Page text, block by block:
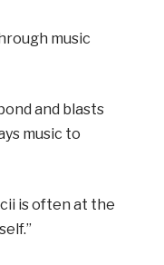
music
and blasts
music to
is often at the